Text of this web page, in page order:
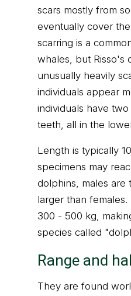
scars mostly from
eventually cover
scarring is a
whales, but Risso's
unusually heavily
individuals appear
individuals have
teeth, all in the
Length is typically
specimens may
dolphins, males are
larger than
300 - 500 kg,
species called
Range and
They are found